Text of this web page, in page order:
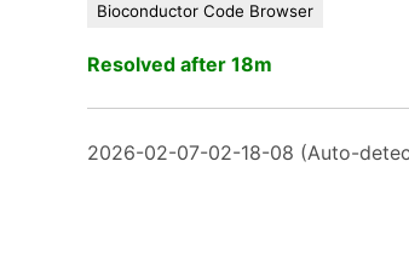
Bioconductor Code Browser
Resolved after 18m
2026-02-07-02-18-08 (Auto-